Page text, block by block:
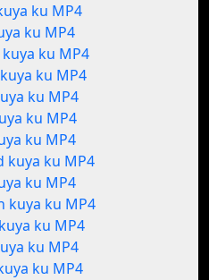
ku MP4
ku MP4
ku MP4
ku MP4
ku MP4
ku MP4
ku MP4
kuya ku MP4
ku MP4
kuya ku MP4
ku MP4
ku MP4
ku MP4